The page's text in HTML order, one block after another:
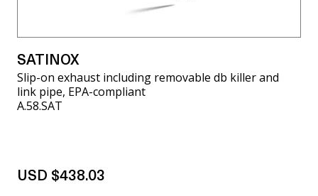
SATINOX
Slip-on exhaust including removable db killer and
link pipe, EPA-compliant
A.58.SAT
USD $438.03